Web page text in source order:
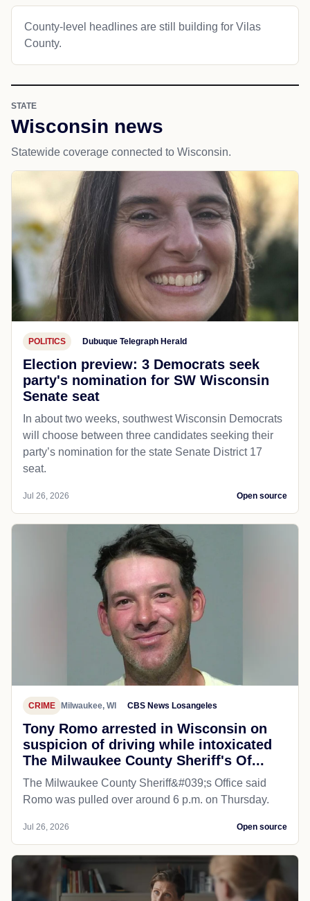
County-level headlines are still building for Vilas
County.
STATE
Wisconsin news
Statewide coverage connected to Wisconsin.
POLITICS Dubuque Telegraph Herald
Election preview: 3 Democrats seek
party's nomination for SW Wisconsin
Senate seat
In about two weeks, southwest Wisconsin Democrats
will choose between three candidates seeking their
party’s nomination for the state Senate District 17
seat.
Jul 26, 2026 Open source
CRIME Milwaukee, WI CBS News Losangeles
Tony Romo arrested in Wisconsin on
suspicion of driving while intoxicated
The Milwaukee County Sheriff's Of...
The Milwaukee County Sheriff&#039;s Office said
Romo was pulled over around 6 p.m. on Thursday.
Jul 26, 2026 Open source